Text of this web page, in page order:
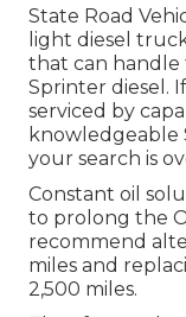
State Road
light diesel
that can
Sprinter diesel.
serviced by
knowledgeable
your search is
Constant oil
to prolong the
recommend
miles and
2,500 miles.